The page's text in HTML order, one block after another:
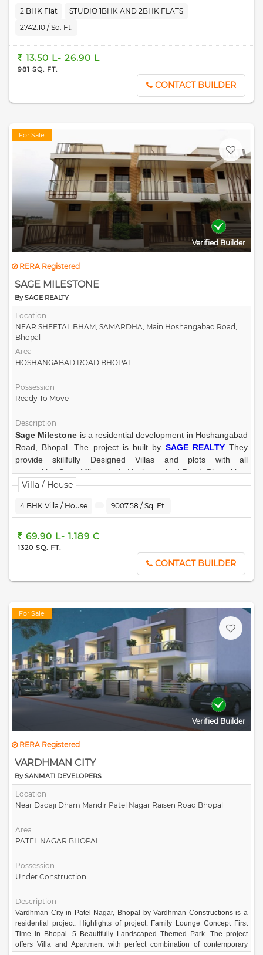
2 BHK Flat
STUDIO 1BHK AND 2BHK FLATS
2742.10 / Sq. Ft.
13.50 L- 26.90 L
981 SQ. FT.
CONTACT BUILDER
For Sale
Verified Builder
RERA Registered
SAGE MILESTONE
By SAGE REALTY
Location
NEAR SHEETAL BHAM, SAMARDHA, Main Hoshangabad Road,
Bhopal
Area
HOSHANGABAD ROAD BHOPAL
Possession
Ready To Move
Description
Sage Milestone is a residential development in Hoshangabad
Road, Bhopal. The project is built by SAGE REALTYThey
provide skillfully Designed Villas and plots with all
necessities.Sage Milestone in Hoshangabad Road, Bhopal is a
ready to move residential project . The project offers
Plot inHoshangabad Road, Bhopal
Villa / House
4 BHK Villa / House 9007.58 / Sq. Ft.
69.90 L- 1.189 C
1320 SQ. FT.
CONTACT BUILDER
For Sale
Verified Builder
RERA Registered
VARDHMAN CITY
By SANMATI DEVELOPERS
Location
Near Dadaji Dham Mandir Patel Nagar Raisen Road Bhopal
Area
PATEL NAGAR BHOPAL
Possession
Under Construction
Description
Vardhman City in Patel Nagar, Bhopal by Vardhman Constructions is a
residential project. Highlights of project: Family Lounge Concept First
Time in Bhopal. 5 Beautifully Landscaped Themed Park. The project
offers Villa and Apartment with perfect combination of contemporary